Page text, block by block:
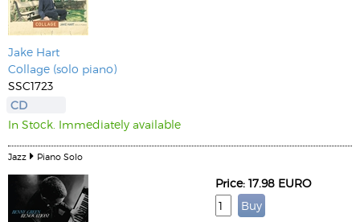
Jake Hart
Collage (solo piano)
SSC1723
CD
In Stock. Immediately available
Jazz Piano Solo
Price: 17.98 EURO